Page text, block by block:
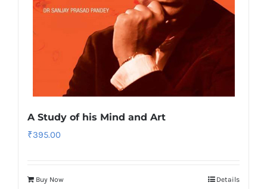
A Study of his Mind and Art
₹395.00
Buy Now Details